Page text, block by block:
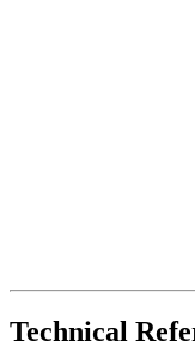
Technical